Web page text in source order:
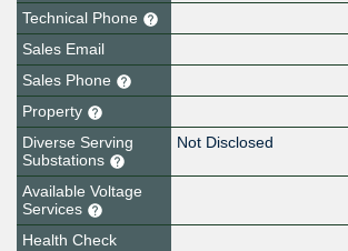
Technical Phone
Sales Email
Sales Phone
Property
Diverse Serving
Substations
Not Disclosed
Available Voltage
Services
Health Check